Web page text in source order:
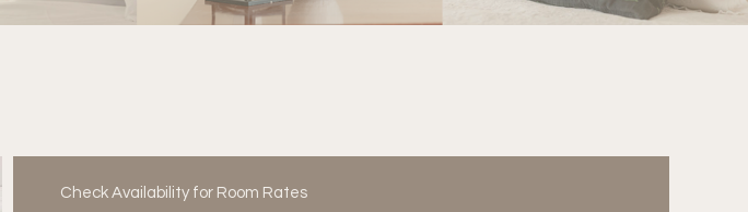
Check Availability for Room Rates